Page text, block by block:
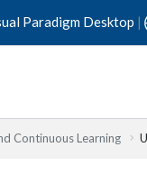
Paradigm Desktop |
Continuous Learning